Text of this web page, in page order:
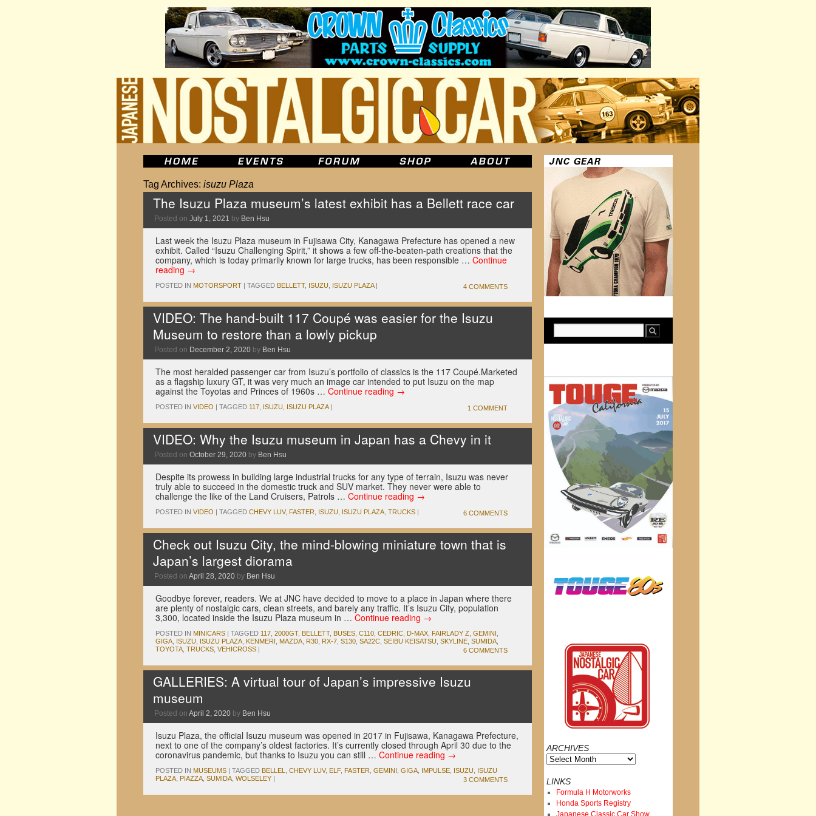
Tag Archives: isuzu Plaza
The Isuzu Plaza museum’s latest exhibit has a Bellett race car
Posted on July 1, 2021 by Ben Hsu
Last week the Isuzu Plaza museum in Fujisawa City, Kanagawa Prefecture has opened a new
exhibit. Called “Isuzu Challenging Spirit,” it shows a few off-the-beaten-path creations that the
company, which is today primarily known for large trucks, has been responsible … Continue
reading →
POSTED IN MOTORSPORT | TAGGED BELLETT, ISUZU ISUZU PLAZA | 4 COMMENTS
VIDEO: The hand-built 117 Coupé was easier for the Isuzu
Museum to restore than a lowly pickup
Posted on December 2, 2020 by Ben Hsu
The most heralded passenger car from Isuzu’s portfolio of classics is the 117 Coupé.Marketed
as a flagship luxury GT, it was very much an image car intended to put Isuzu on the map
against the Toyotas and Princes of 1960s … Continue reading →
POSTED IN VIDEO | TAGGED 117 ISUZU ISUZU PLAZA | 1 COMMENT
VIDEO: Why the Isuzu museum in Japan has a Chevy in it
Posted on October 29, 2020 by Ben Hsu
Despite its prowess in building large industrial trucks for any type of terrain, Isuzu was never
truly able to succeed in the domestic truck and SUV market. They never were able to
challenge the like of the Land Cruisers, Patrols … Continue reading →
POSTED IN VIDEO | TAGGED CHEVY LUV, FASTER ISUZU ISUZU PLAZA TRUCKS | 6 COMMENTS
Check out Isuzu City, the mind-blowing miniature town that is
Japan’s largest diorama
Posted on April 28, 2020 by Ben Hsu
Goodbye forever, readers. We at JNC have decided to move to a place in Japan where there
are plenty of nostalgic cars, clean streets, and barely any traffic. It’s Isuzu City, population
3,300, located inside the Isuzu Plaza museum in … Continue reading →
POSTED IN MINICARS | TAGGED 117 2000GT, BELLETT, BUSES C110 CEDRIC D-MAX FAIRLADY Z GEMINI
GIGA ISUZU ISUZU PLAZA KENMERI MAZDA R30 RX-7 S130 SA22C SEIBU KEISATSU SKYLINE SUMIDA
TOYOTA TRUCKS VEHICROSS | 6 COMMENTS
GALLERIES: A virtual tour of Japan’s impressive Isuzu
museum
Posted on April 2, 2020 by Ben Hsu
Isuzu Plaza, the official Isuzu museum was opened in 2017 in Fujisawa, Kanagawa Prefecture,
next to one of the company’s oldest factories. It’s currently closed through April 30 due to the
coronavirus pandemic, but thanks to Isuzu you can still … Continue reading →
POSTED IN MUSEUMS | TAGGED BELLEL CHEVY LUV, ELF, FASTER GEMINI GIGA IMPULSE ISUZU
ISUZU
PLAZA PIAZZA SUMIDA WOLSELEY | 3 COMMENTS
ARCHIVES
Archives
LINKS
Formula H Motorworks
Honda Sports Registry
Japanese Classic Car Show